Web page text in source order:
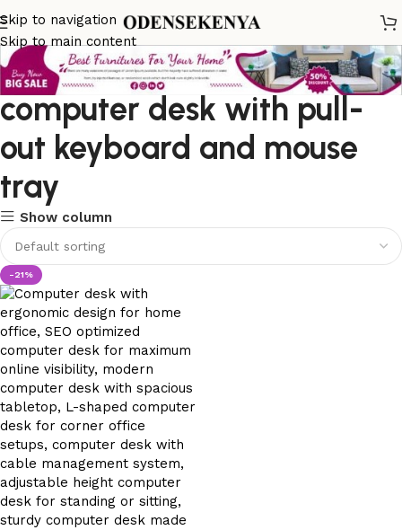
Skip to navigation
Skip to main content
computer desk with pull-
out keyboard and mouse
tray
Show column
-21%